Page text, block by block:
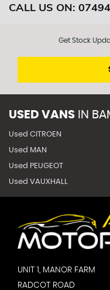
CALL US ON:
Get Stock
USED VANS IN
Used CITROEN
Used MAN
Used PEUGEOT
Used VAUXHALL
UNIT 1, MANOR FARM
RADCOT ROAD